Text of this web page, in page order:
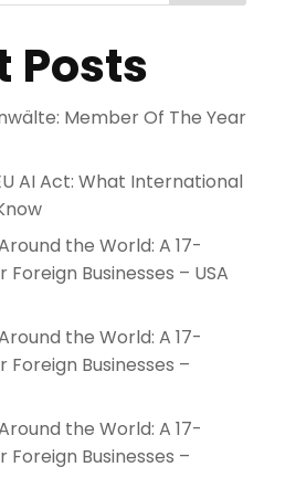
Posts
Member Of The Year
AI Act: What International
the World: A 17-
Businesses – USA
the World: A 17-
Businesses –
the World: A 17-
Businesses –